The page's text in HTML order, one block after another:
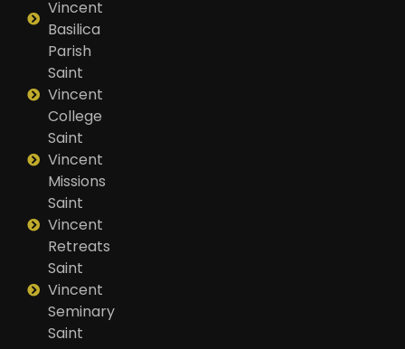
Vincent
Basilica
Parish
Saint
Vincent
College
Saint
Vincent
Missions
Saint
Vincent
Retreats
Saint
Vincent
Seminary
Saint